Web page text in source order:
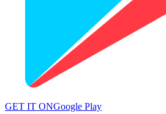
GET IT ONGoogle Play